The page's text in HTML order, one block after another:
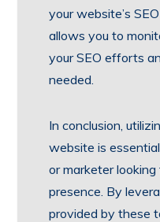
your website’s
allows you to
your SEO efforts
needed.
In conclusion,
website is
or marketer
presence. By
provided by these